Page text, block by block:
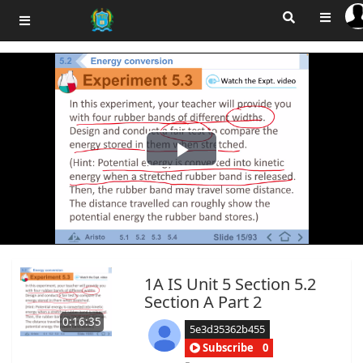
Play
Video
0:16:35
1A IS Unit 5 Section 5.2
Section A Part 2
5e3d35362b455
Subscribe
0